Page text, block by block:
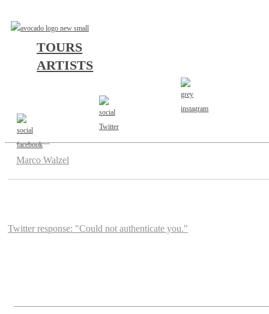
TOURS
ARTISTS
AGENT
Marco Walzel
Twitter response: "Could not authenticate you."